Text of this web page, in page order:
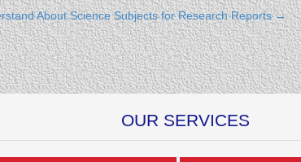
About Science Subjects for Research Reports→
OUR SERVICES